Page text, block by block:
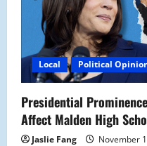
Local Political
Presidential
Affect Malden High
Jaslie Fang November